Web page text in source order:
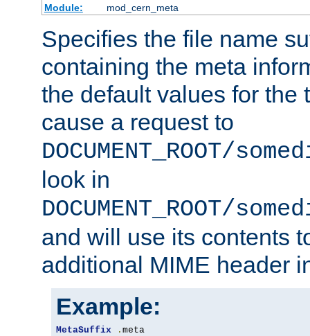
Module:
mod_cern_meta
Specifies the file name
containing the meta
the default values for the
cause a request to
DOCUMENT_ROOT/
look in
DOCUMENT_ROOT/
and will use its contents
additional MIME header
Example:
MetaSuffix . meta